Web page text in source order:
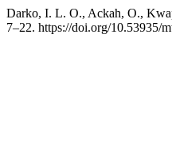
Darko, I. L. O., Ackah, O.,
7–22. https://doi.org/10.53935/